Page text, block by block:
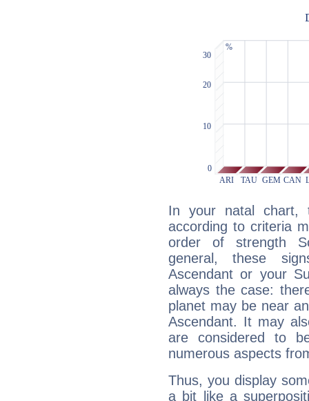
In your natal chart,
according to criteria
order of strength
general, these
Ascendant or your
always the case:
planet may be near
Ascendant. It may
are considered to
numerous aspects
Thus, you display
a bit like a